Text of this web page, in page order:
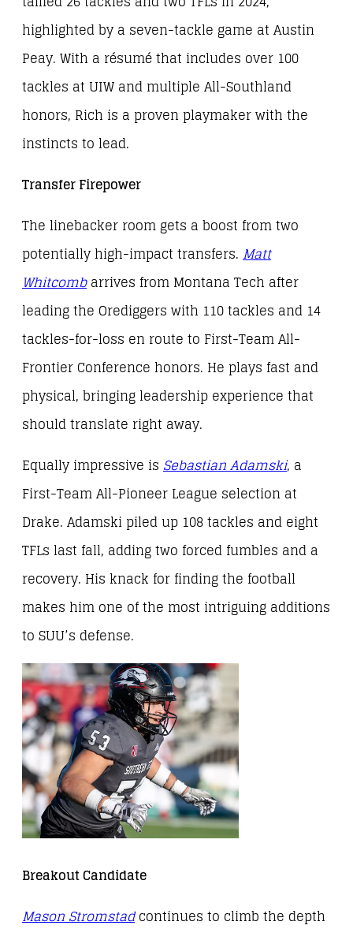
highlighted by a seven-tackle game at Austin
Peay. With a résumé that includes over 100
tackles at UIW and multiple All-Southland
honors, Rich is a proven playmaker with the
instincts to lead.
Transfer Firepower
The linebacker room gets a boost from two
potentially high-impact transfers. Matt
Whitcombarrives from Montana Tech after
leading the Orediggers with 110 tackles and 14
tackles-for-loss en route to First-Team All-
Frontier Conference honors. He plays fast and
physical, bringing leadership experience that
should translate right away.
Equally impressive is Sebastian Adamski, a
First-Team All-Pioneer League selection at
Drake. Adamski piled up 108 tackles and eight
TFLs last fall, adding two forced fumbles and a
recovery. His knack for finding the football
makes him one of the most intriguing additions
to SUU’s defense.
Breakout Candidate
Mason Stromstadcontinues to climb the depth